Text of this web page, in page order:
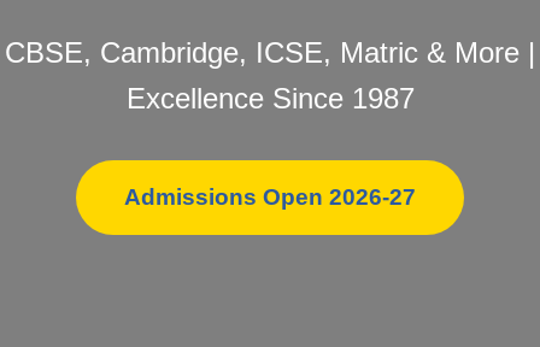
CBSE, Cambridge, ICSE, Matric & More |
Excellence Since 1987
Admissions Open 2026-27